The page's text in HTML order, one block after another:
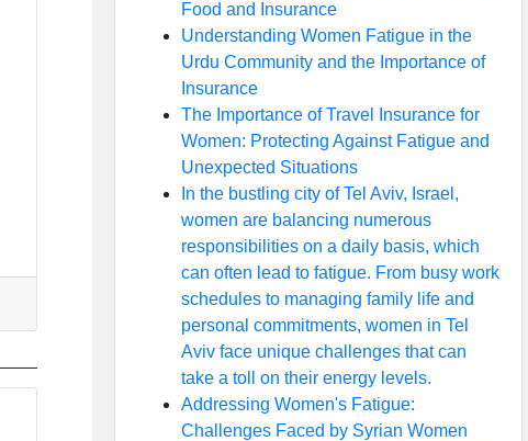
Food and Insurance
Understanding Women Fatigue in the
Urdu Community and the Importance of
Insurance
The Importance of Travel Insurance for
Women: Protecting Against Fatigue and
Unexpected Situations
In the bustling city of Tel Aviv, Israel,
women are balancing numerous
responsibilities on a daily basis, which
can often lead to fatigue. From busy work
schedules to managing family life and
personal commitments, women in Tel
Aviv face unique challenges that can
take a toll on their energy levels.
Addressing Women's Fatigue:
Challenges Faced by Syrian Women